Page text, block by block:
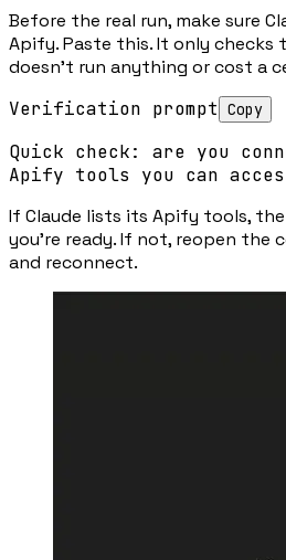
Before the real run, make sure
Apify. Paste this. It only checks
doesn’t run anything or cost a
Verification prompt Copy
Quick check: are you
Apify tools you can
If Claude lists its Apify tools,
you’re ready. If not, reopen the
and reconnect.